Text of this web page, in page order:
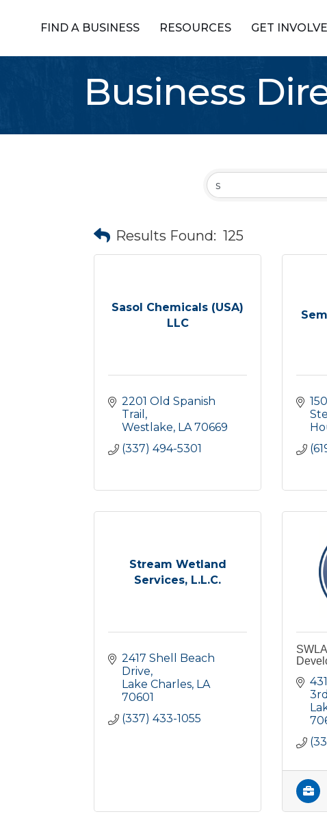
FIND A BUSINESS RESOURCES GET
Business
Results Found: 125
Sasol Chemicals (USA)
LLC
2201 Old Spanish
Trail
Westlake LA 70669
(337) 494-5301
Stream Wetland
Services, L.L.C.
2417 Shell Beach
Drive
Lake Charles LA
70601
(337) 433-1055